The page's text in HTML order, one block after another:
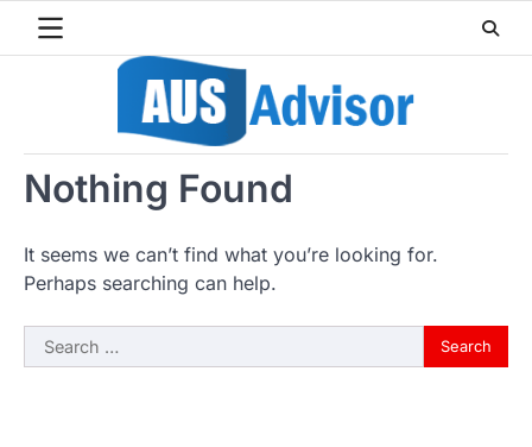
Nothing Found
It seems we can’t find what you’re looking for.
Perhaps searching can help.
Search
for: